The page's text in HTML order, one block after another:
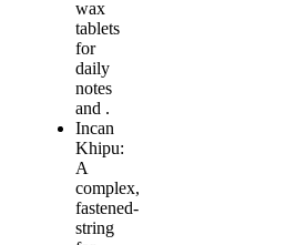
wax
tablets
for
daily
notes
and .
Incan
Khipu:
A
complex,
fastened-
string